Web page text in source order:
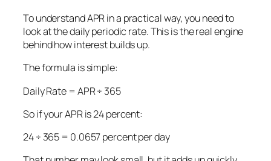
To understand APR in a practical way, you need to
look at the daily periodic rate. This is the real engine
behind how interest builds up.
The formula is simple:
Daily Rate = APR ÷ 365
So if your APR is 24 percent:
24 ÷ 365 = 0.0657 percent per day